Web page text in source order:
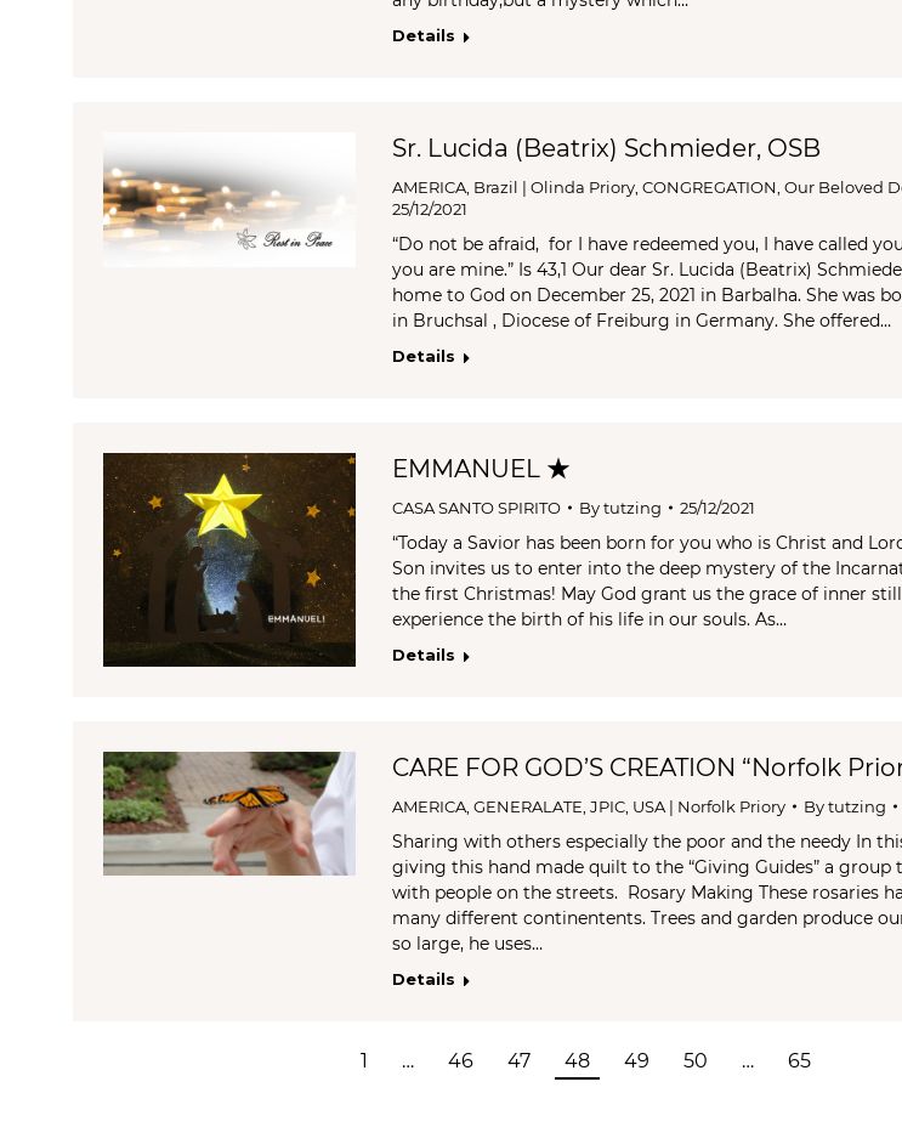
Details
Sr. Lucida (Beatrix) Schmieder, OSB
AMERICA Brazil | Olinda Priory ,CONGREGATION ,Our Beloved
25/12/2021
“Do not be afraid, for I have redeemed you, I have called
you are mine.” Is 43,1 Our dear Sr. Lucida (Beatrix)
home to God on December 25, 2021 in Barbalha. She was
in Bruchsal , Diocese of Freiburg in Germany. She offered…
Details
EMMANUEL ★
CASA SANTO SPIRITO Bytutzing 25/12/2021
“Today a Savior has been born for you who is Christ and
Son invites us to enter into the deep mystery of the
the first Christmas! May God grant us the grace of inner
experience the birth of his life in our souls. As…
Details
CARE FOR GOD’S CREATION “Norfolk
AMERICA ,GENERALATE ,JPIC USA | Norfolk Priory Bytutzing
Sharing with others especially the poor and the needy In
giving this hand made quilt to the “Giving Guides” a group
with people on the streets. Rosary Making These rosaries
many different continentents. Trees and garden produce
so large, he uses…
Details
1 … 46 47 48 49 50 … 65